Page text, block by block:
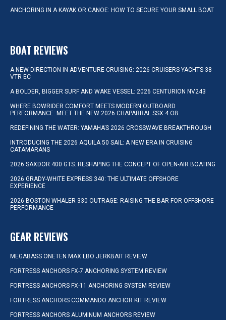
ANCHORING IN A KAYAK OR CANOE: HOW TO SECURE YOUR SMALL BOAT
BOAT REVIEWS
A NEW DIRECTION IN ADVENTURE CRUISING: 2026 CRUISERS YACHTS 38
VTR EC
A BOLDER, BIGGER SURF AND WAKE VESSEL: 2026 CENTURION NV243
WHERE BOWRIDER COMFORT MEETS MODERN OUTBOARD
PERFORMANCE: MEET THE NEW 2026 CHAPARRAL SSX 4 OB
REDEFINING THE WATER: YAMAHA’S 2026 CROSSWAVE BREAKTHROUGH
INTRODUCING THE 2026 AQUILA 50 SAIL: A NEW ERA IN CRUISING
CATAMARANS
2026 SAXDOR 400 GTS: RESHAPING THE CONCEPT OF OPEN-AIR BOATING
2026 GRADY-WHITE EXPRESS 340: THE ULTIMATE OFFSHORE
EXPERIENCE
2026 BOSTON WHALER 330 OUTRAGE: RAISING THE BAR FOR OFFSHORE
PERFORMANCE
GEAR REVIEWS
MEGABASS ONETEN MAX LBO JERKBAIT REVIEW
FORTRESS ANCHORS FX-7 ANCHORING SYSTEM REVIEW
FORTRESS ANCHORS FX-11 ANCHORING SYSTEM REVIEW
FORTRESS ANCHORS COMMANDO ANCHOR KIT REVIEW
FORTRESS ANCHORS ALUMINUM ANCHORS REVIEW